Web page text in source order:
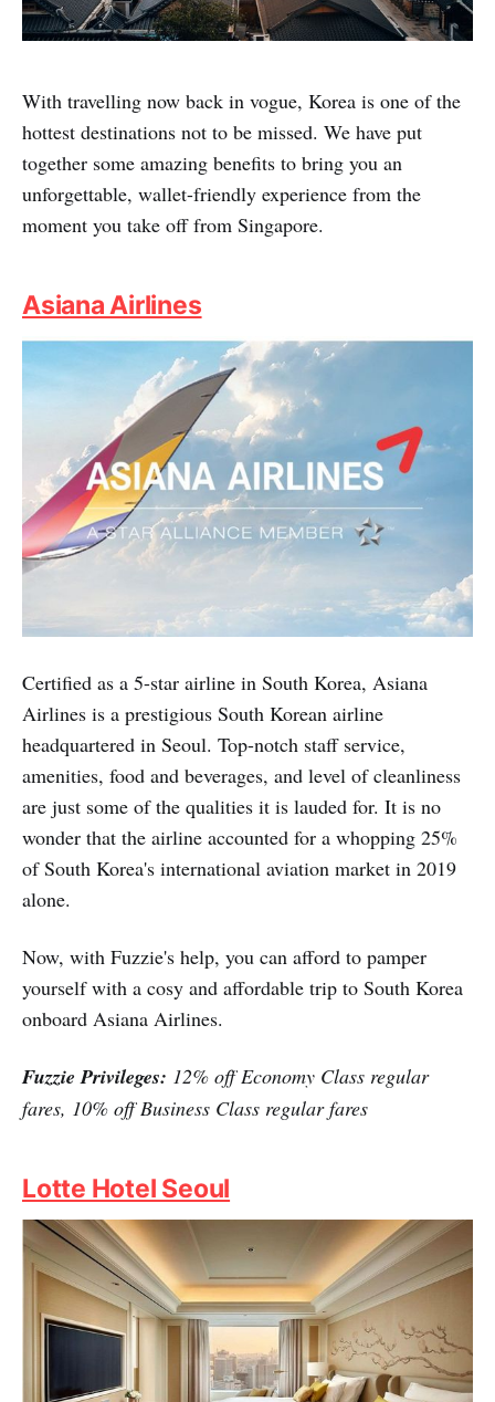
With travelling now back in vogue, Korea is one of the
hottest destinations not to be missed. We have put
together some amazing benefits to bring you an
unforgettable, wallet-friendly experience from the
moment you take off from Singapore.
Asiana Airlines
Certified as a 5-star airline in South Korea, Asiana
Airlines is a prestigious South Korean airline
headquartered in Seoul. Top-notch staff service,
amenities, food and beverages, and level of cleanliness
are just some of the qualities it is lauded for. It is no
wonder that the airline accounted for a whopping 25%
of South Korea's international aviation market in 2019
alone.
Now, with Fuzzie's help, you can afford to pamper
yourself with a cosy and affordable trip to South Korea
onboard Asiana Airlines.
Fuzzie Privileges: 12% off Economy Class regular
fares, 10% off Business Class regular fares
Lotte Hotel Seoul